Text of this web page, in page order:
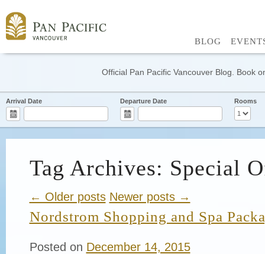
BLOG
Official Pan Pacific Vancouver Blog. Book
Arrival Date Departure Date Rooms
Tag Archives: Special
← Older posts Newer posts →
Nordstrom Shopping and Spa
Posted on December 14, 2015